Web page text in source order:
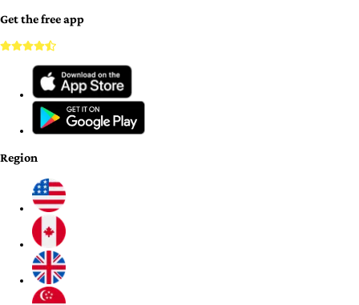
Get the free app
Region